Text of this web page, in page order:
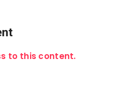
to this content.